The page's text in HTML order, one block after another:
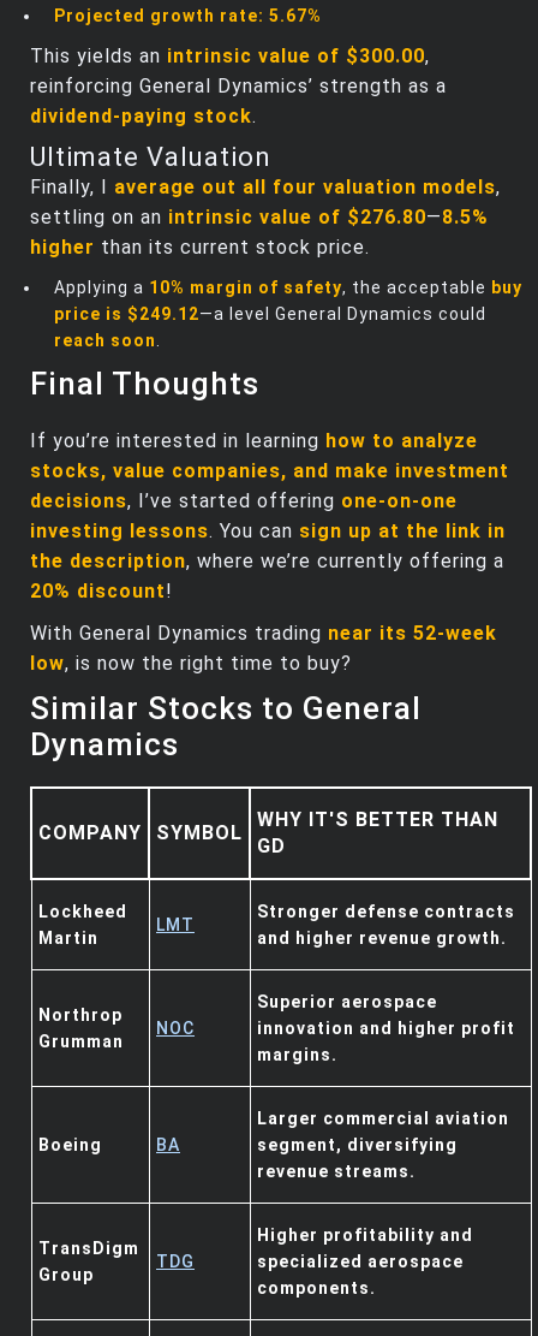
Projected growth rate: 5.67%
This yields an intrinsic value of $300.00,
reinforcing General Dynamics’ strength as a
dividend-paying stock.
Ultimate Valuation
Finally, I average out all four valuation models,
settling on an intrinsic value of $276.80—8.5%
higher than its current stock price.
Applying a 10% margin of safety, the acceptable buy
price is $249.12—a level General Dynamics could
reach soon
Final Thoughts
If you’re interested in learning how to analyze
stocks, value companies, and make investment
decisions, I’ve started offering one-on-one
investing lessons. You can sign up at the link in
the description, where we’re currently offering a
20% discount!
With General Dynamics trading near its 52-week
low, is now the right time to buy?
Similar Stocks to General
Dynamics
COMPANY SYMBOL
WHY IT'S BETTER THAN
GD
Lockheed
Martin
LMT
Stronger defense contracts
and higher revenue growth.
Northrop
Grumman
NOC
Superior aerospace
innovation and higher profit
margins.
Boeing BA
Larger commercial aviation
segment, diversifying
revenue streams.
TransDigm
Group
TDG
Higher profitability and
specialized aerospace
components.